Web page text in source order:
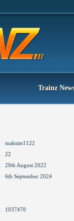
Trainz
maksim1122
22
29th August 2022
6th September 2024
1037470